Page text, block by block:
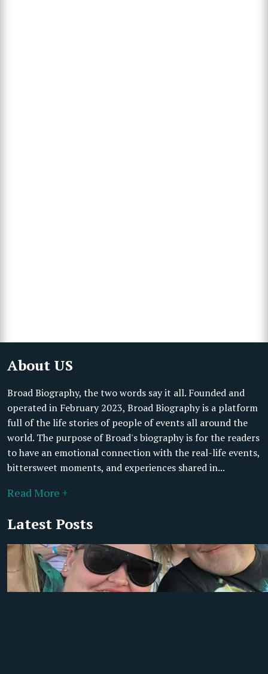
About US
Broad Biography, the two words say it all. Founded and
operated in February 2023, Broad Biography is a platform
full of the life stories of people of events all around the
world. The purpose of Broad's biography is for the readers
to have an emotional connection with the real-life events,
bittersweet moments, and experiences shared in...
Read More +
Latest Posts